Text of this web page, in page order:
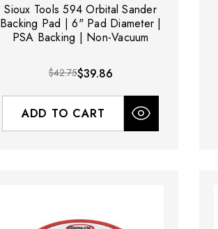
Sioux Tools 594 Orbital Sander
Backing Pad | 6" Pad Diameter |
PSA Backing | Non-Vacuum
$42.75$39.86
ADD TO CART